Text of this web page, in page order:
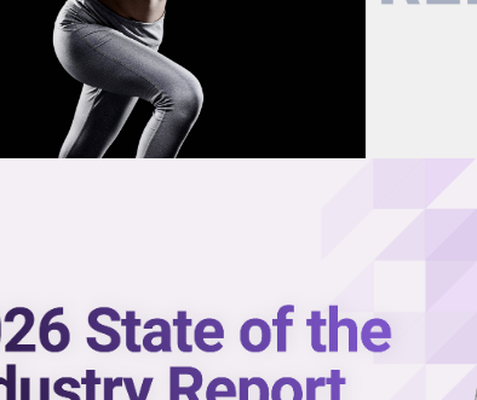
on demand.
in the video library.